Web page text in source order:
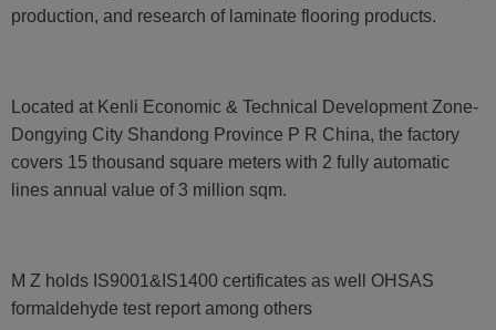
production, and research of laminate flooring products.
Located at Kenli Economic & Technical Development Zone-
Dongying City Shandong Province P R China, the factory
covers 15 thousand square meters with 2 fully automatic
lines annual value of 3 million sqm.
M Z holds IS9001&IS1400 certificates as well OHSAS
formaldehyde test report among others